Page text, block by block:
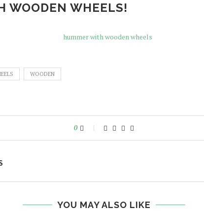
WOODEN WHEELS!
WOODEN
0
YOU MAY ALSO LIKE